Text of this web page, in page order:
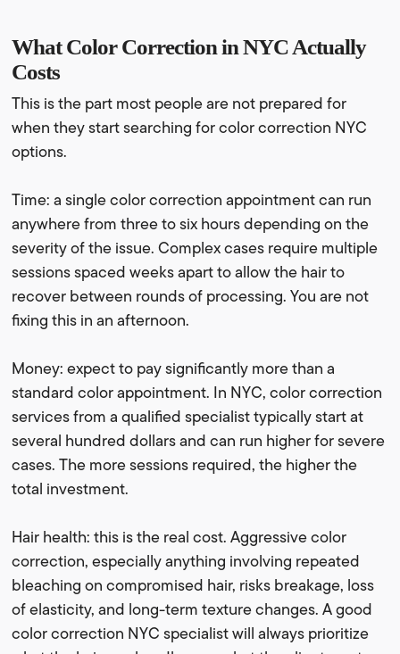
What Color Correction in NYC Actually
Costs
This is the part most people are not prepared for
when they start searching for color correction NYC
options.
Time: a single color correction appointment can run
anywhere from three to six hours depending on the
severity of the issue. Complex cases require multiple
sessions spaced weeks apart to allow the hair to
recover between rounds of processing. You are not
fixing this in an afternoon.
Money: expect to pay significantly more than a
standard color appointment. In NYC, color correction
services from a qualified specialist typically start at
several hundred dollars and can run higher for severe
cases. The more sessions required, the higher the
total investment.
Hair health: this is the real cost. Aggressive color
correction, especially anything involving repeated
bleaching on compromised hair, risks breakage, loss
of elasticity, and long-term texture changes. A good
color correction NYC specialist will always prioritize